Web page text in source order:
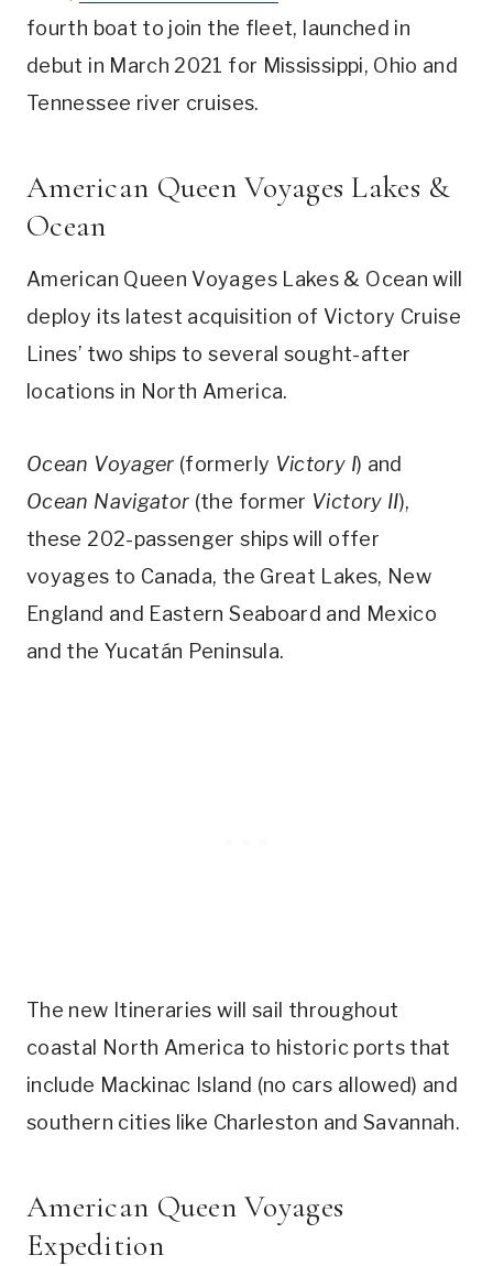
fourth boat to join the fleet, launched in
debut in March 2021 for Mississippi, Ohio and
Tennessee river cruises.
American Queen Voyages Lakes &
Ocean
American Queen Voyages Lakes & Ocean will
deploy its latest acquisition of Victory Cruise
Lines’ two ships to several sought-after
locations in North America.
Ocean Voyager (formerly Victory I) and
Ocean Navigator (the former Victory II),
these 202-passenger ships will offer
voyages to Canada, the Great Lakes, New
England and Eastern Seaboard and Mexico
and the Yucatán Peninsula.
The new Itineraries will sail throughout
coastal North America to historic ports that
include Mackinac Island (no cars allowed) and
southern cities like Charleston and Savannah.
American Queen Voyages
Expedition